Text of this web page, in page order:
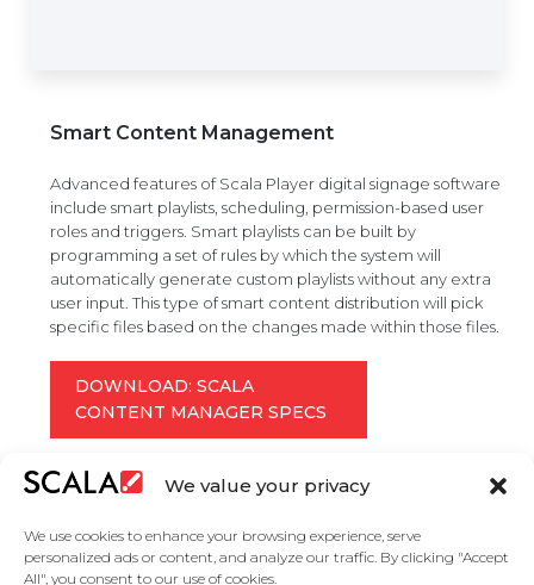
We value your privacy
We use cookies to enhance your browsing experience, serve
personalized ads or content, and analyze our traffic. By clicking "Accept
All", you consent to our use of cookies.
Smart Content Management
Advanced features of Scala Player digital signage software
include smart playlists, scheduling, permission-based user
roles and triggers. Smart playlists can be built by
programming a set of rules by which the system will
automatically generate custom playlists without any extra
user input. This type of smart content distribution will pick
specific files based on the changes made within those files.
DOWNLOAD: SCALA
CONTENT MANAGER SPECS